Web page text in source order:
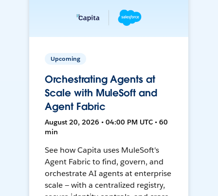
Upcoming
Orchestrating Agents at
Scale with MuleSoft and
Agent Fabric
August 20, 2026 • 04:00 PM UTC • 60
min
See how Capita uses MuleSoft's
Agent Fabric to find, govern, and
orchestrate AI agents at enterprise
scale — with a centralized registry,